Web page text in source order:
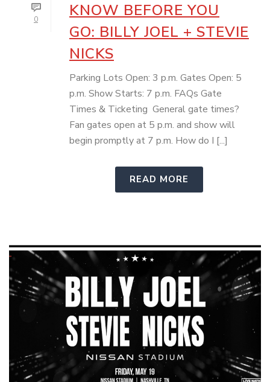
0
KNOW BEFORE YOU
GO: BILLY JOEL + STEVIE
NICKS
Parking Lots Open: 3 p.m. Gates Open: 5
p.m. Show Starts: 7 p.m. FAQs Gate
Times & Ticketing General gate times?
Fan gates open at 5 p.m. and show will
begin promptly at 7 p.m. How do I [...]
READ MORE